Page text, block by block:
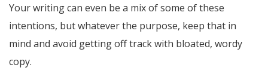
Your writing can even be a mix of some of these
intentions, but whatever the purpose, keep that in
mind and avoid getting off track with bloated, wordy
copy.